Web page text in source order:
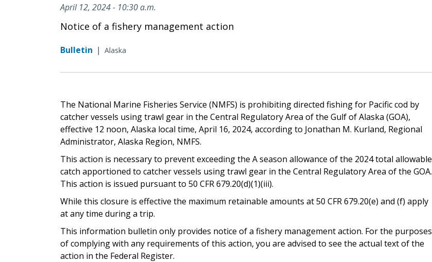
April 12, 2024 - 10:30 a.m.
Notice of a fishery management action
Bulletin | Alaska
The National Marine Fisheries Service (NMFS) is prohibiting directed fishing for Pacific cod by
catcher vessels using trawl gear in the Central Regulatory Area of the Gulf of Alaska (GOA),
effective 12 noon, Alaska local time, April 16, 2024, according to Jonathan M. Kurland, Regional
Administrator, Alaska Region, NMFS.
This action is necessary to prevent exceeding the A season allowance of the 2024 total allowable
catch apportioned to catcher vessels using trawl gear in the Central Regulatory Area of the GOA.
This action is issued pursuant to 50 CFR 679.20(d)(1)(iii).
While this closure is effective the maximum retainable amounts at 50 CFR 679.20(e) and (f) apply
at any time during a trip.
This information bulletin only provides notice of a fishery management action. For the purposes
of complying with any requirements of this action, you are advised to see the actual text of the
action in the Federal Register.